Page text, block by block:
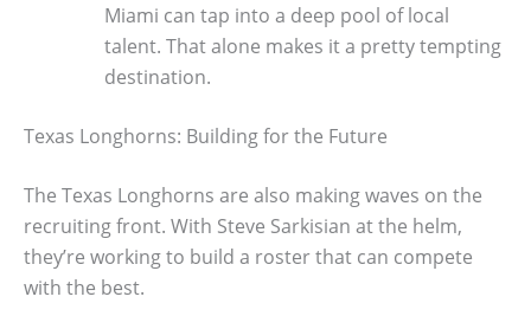
Miami can tap into a deep pool of local
talent. That alone makes it a pretty tempting
destination.
Texas Longhorns: Building for the Future
The Texas Longhorns are also making waves on the
recruiting front. With Steve Sarkisian at the helm,
they’re working to build a roster that can compete
with the best.